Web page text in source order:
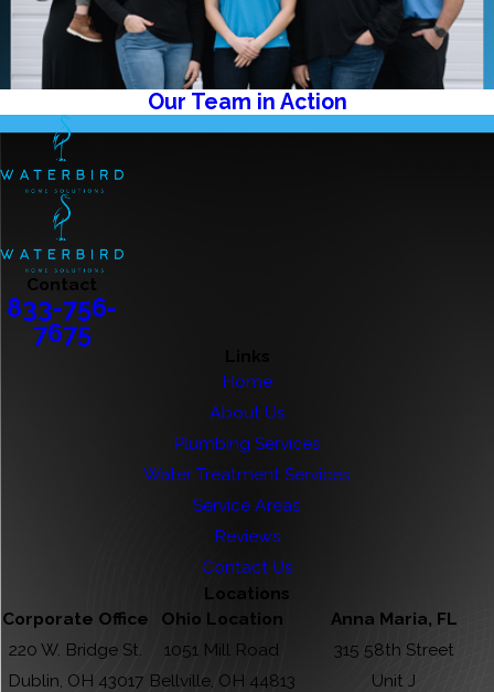
Our Team in Action
Contact
833-756-
7675
Home
About Us
Plumbing Services
Water Treatment Services
Service Areas
Reviews
Contact Us
Locations
Corporate Office
220 W. Bridge St.
Dublin, OH 43017
Ohio Location
1051 Mill Road
Bellville, OH 44813
Anna Maria, FL
315 58th Street
Unit J